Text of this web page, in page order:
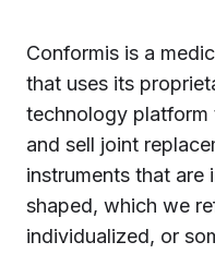
Conformis is a
that uses its
technology platform
and sell joint
instruments that are
shaped, which we
individualized, or